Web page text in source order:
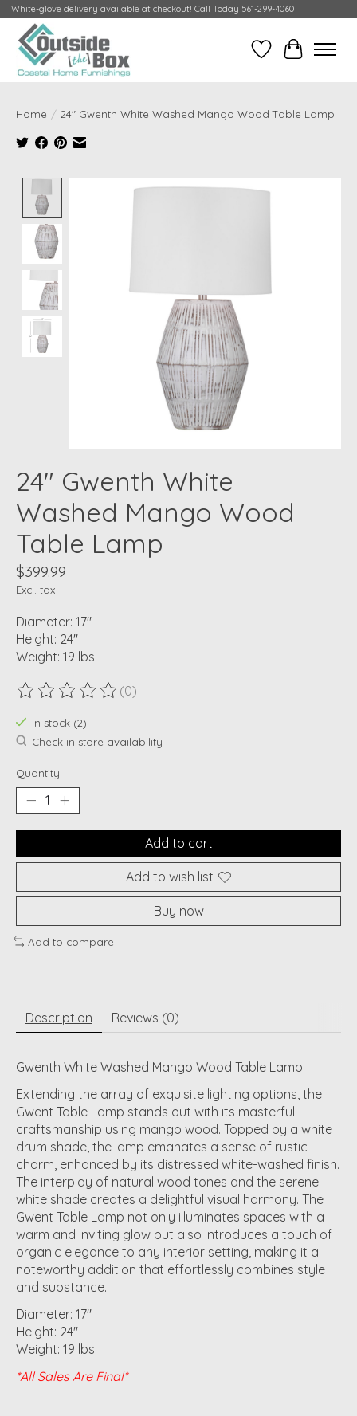
White-glove delivery available at checkout! Call Today 561-299-4060
Wish ListCart
Home / 24" Gwenth White Washed Mango Wood Table Lamp
Product image slideshow Items
24" Gwenth White
Washed Mango Wood
Table Lamp
$399.99
Excl. tax
Diameter: 17"
Height: 24"
Weight: 19 lbs.
The rating of this product is
(0)
In stock (2)
Check in store availability
Quantity:
Add to cart
Add to wish list
Buy now
Add to compare
Description Reviews (0)
Gwenth White Washed Mango Wood Table Lamp
Extending the array of exquisite lighting options, the
Gwent Table Lamp stands out with its masterful
craftsmanship using mango wood. Topped by a white
drum shade, the lamp emanates a sense of rustic
charm, enhanced by its distressed white-washed finish.
The interplay of natural wood tones and the serene
white shade creates a delightful visual harmony. The
Gwent Table Lamp not only illuminates spaces with a
warm and inviting glow but also introduces a touch of
organic elegance to any interior setting, making it a
noteworthy addition that effortlessly combines style
and substance.
Diameter: 17"
Height: 24"
Weight: 19 lbs.
*All Sales Are Final*